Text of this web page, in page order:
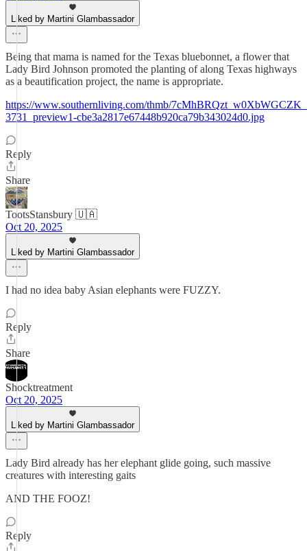
Liked by Martini Glambassador
Being that mama is named for the Texas bluebonnet, a flower that
Lady Bird Johnson promoted the planting of along Texas highways
as a beautification project, the name is appropriate.
https://www.southernliving.com/thmb/
3731_preview1-cbe3a2817e67448b920ca79b343024d0.jpg
Reply
Share
TootsStansbury 🇺🇦
Oct 20, 2025
Liked by Martini Glambassador
I had no idea baby Asian elephants were FUZZY.
Reply
Share
Shocktreatment
Oct 20, 2025
Liked by Martini Glambassador
Lady Bird already has her elephant glide going, such massive
creatures with interesting gaits
AND THE FOOZ!
Reply